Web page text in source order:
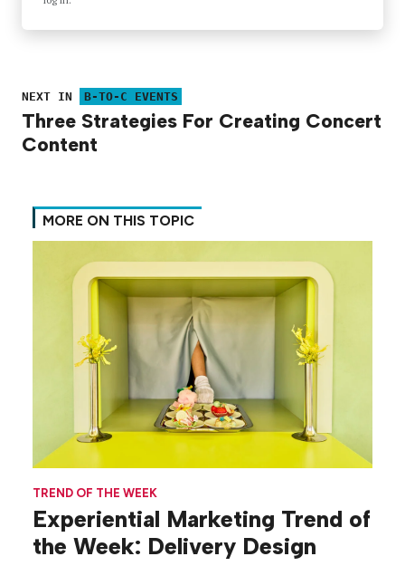
NEXT IN B-TO-C EVENTS
Three Strategies For Creating Concert
Content
MORE ON THIS TOPIC
TREND OF THE WEEK
Experiential Marketing Trend of
the Week: Delivery Design